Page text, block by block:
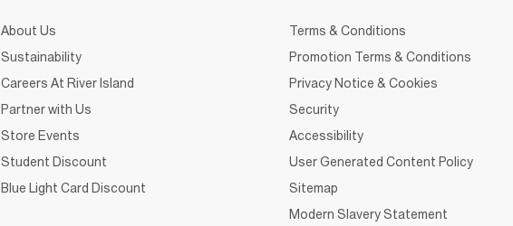
About Us
Sustainability
Careers At River Island
Partner with Us
Store Events
Student Discount
Blue Light Card Discount
Terms & Conditions
Promotion Terms & Conditions
Privacy Notice & Cookies
Security
Accessibility
User Generated Content Policy
Sitemap
Modern Slavery Statement